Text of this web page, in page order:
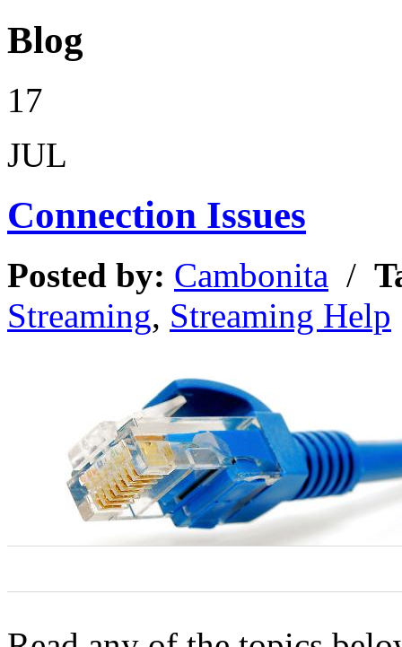
Blog
17
JUL
Connection Issues
Posted by: Cambonita /
Streaming, Streaming Help